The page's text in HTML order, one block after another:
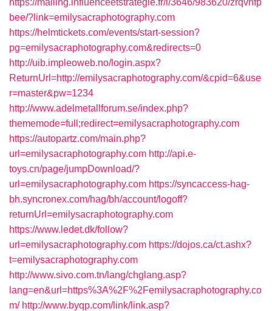
https://mailing.influenceetstrategie.fr/l/3646/983620/zrqvnfp
bee/?link=emilysacraphotography.com
https://helmtickets.com/events/start-session?
pg=emilysacraphotography.com&redirects=0
http://uib.impleoweb.no/login.aspx?
ReturnUrl=http://emilysacraphotography.com/&cpid=6&use
r=master&pw=1234
http://www.adelmetallforum.se/index.php?
thememode=full;redirect=emilysacraphotography.com
https://autopartz.com/main.php?
url=emilysacraphotography.com http://api.e-
toys.cn/page/jumpDownload/?
url=emilysacraphotography.com https://syncaccess-hag-
bh.syncronex.com/hag/bh/account/logoff?
returnUrl=emilysacraphotography.com
https://www.ledet.dk/follow?
url=emilysacraphotography.com https://dojos.ca/ct.ashx?
t=emilysacraphotography.com
http://www.sivo.com.tn/lang/chglang.asp?
lang=en&url=https%3A%2F%2Femilysacraphotography.co
m/ http://www.byqp.com/link/link.asp?